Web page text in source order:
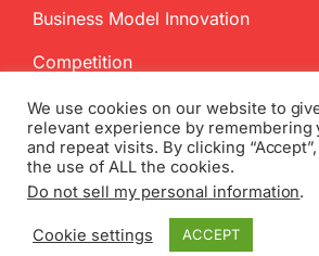
Business Model Innovation
Competition
Copyright2026 InnovationManagement.se |
TwitterFacebook
We use cookies on our website to
relevant experience by remembering
and repeat visits. By clicking
the use of ALL the cookies.
Do not sell my personal information.
Cookie settings ACCEPT